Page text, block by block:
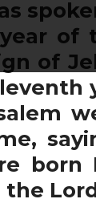
of
of
the